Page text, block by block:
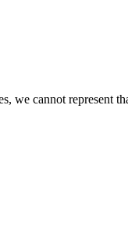
we cannot represent